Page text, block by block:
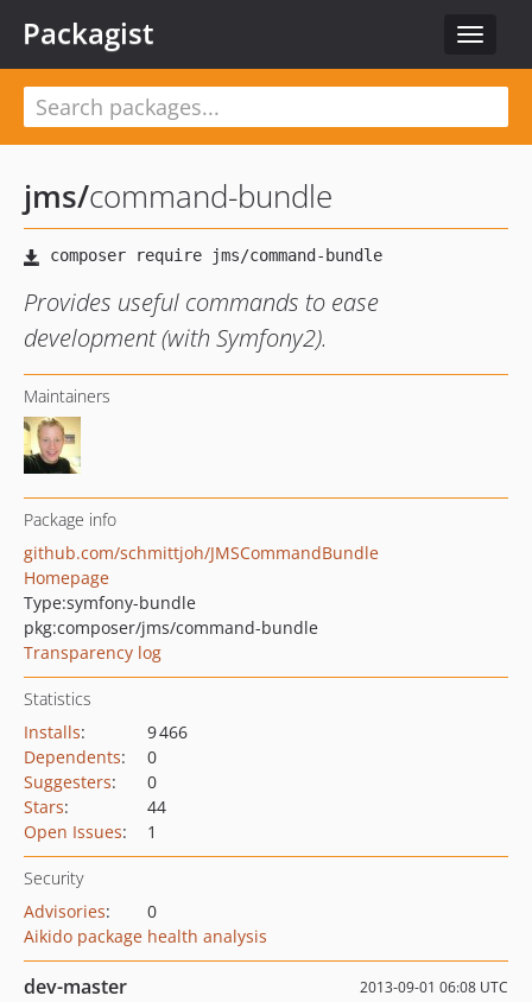
Toggle
Packagist
jms/command-bundle
Provides useful commands to ease
development (with Symfony2).
Maintainers
Package info
github.com/schmittjoh/JMSCommandBundle
Homepage
Type:symfony-bundle
pkg:composer/jms/command-bundle
Transparency log
Statistics
Installs:
9 466
Dependents:
0
Suggesters:
0
Stars:
44
Open Issues: 1
Security
Advisories:
0
Aikido package health analysis
dev-master 2013-09-01 06:08 UTC